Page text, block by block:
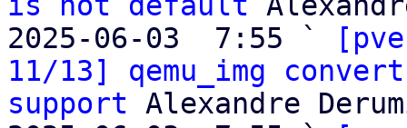
2025-06-03  7:55 `
11/13] qemu_img
support Alexandre